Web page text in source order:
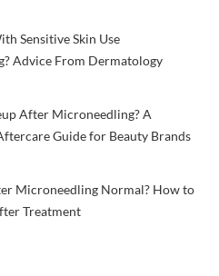
Sensitive Skin Use
Advice From Dermatology
After Microneedling? A
Guide for Beauty Brands
Microneedling Normal? How to
Treatment